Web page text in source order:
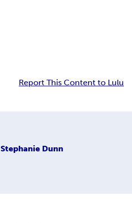
Report This Content to Lulu
Stephanie Dunn